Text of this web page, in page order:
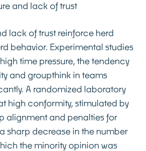
and lack of trust
lack of trust reinforce herd
behavior. Experimental studies
time pressure, the tendency
and groupthink in teams
A randomized laboratory
high conformity, stimulated by
alignment and penalties for
sharp decrease in the number
the minority opinion was